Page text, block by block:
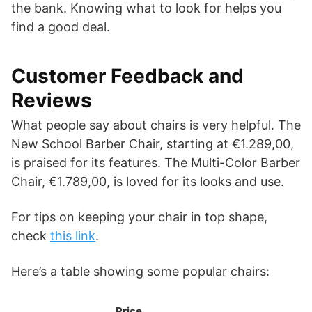
the bank. Knowing what to look for helps you
find a good deal.
Customer Feedback and
Reviews
What people say about chairs is very helpful. The
New School Barber Chair, starting at €1.289,00,
is praised for its features. The Multi-Color Barber
Chair, €1.789,00, is loved for its looks and use.
For tips on keeping your chair in top shape,
check this link.
Here’s a table showing some popular chairs: